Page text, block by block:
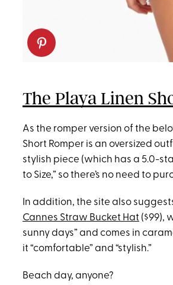
The Playa Linen
As the romper version of the
Short Romper is an oversized
stylish piece (which has a 5.0-
to Size,” so there’s no need to
In addition, the site also
Cannes Straw Bucket Hat ($99),
sunny days” and comes in
it “comfortable” and “stylish.”
Beach day, anyone?